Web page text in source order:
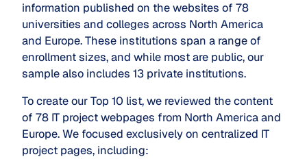
information published on the websites of 78
universities and colleges across North America
and Europe. These institutions span a range of
enrollment sizes, and while most are public, our
sample also includes 13 private institutions.
To create our Top 10 list, we reviewed the content
of 78 IT project webpages from North America and
Europe. We focused exclusively on centralized IT
project pages, including: